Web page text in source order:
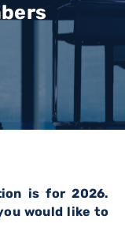
is for 2026.
would like to